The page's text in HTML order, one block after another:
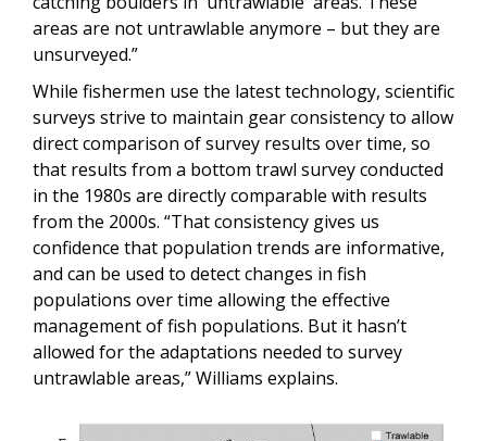
areas are not untrawlable anymore – but they are
unsurveyed.”
While fishermen use the latest technology, scientific
surveys strive to maintain gear consistency to allow
direct comparison of survey results over time, so
that results from a bottom trawl survey conducted
in the 1980s are directly comparable with results
from the 2000s. “That consistency gives us
confidence that population trends are informative,
and can be used to detect changes in fish
populations over time allowing the effective
management of fish populations. But it hasn’t
allowed for the adaptations needed to survey
untrawlable areas,” Williams explains.